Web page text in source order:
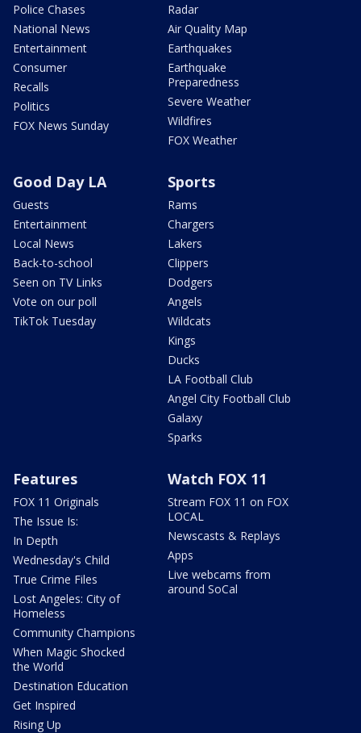
Police Chases
National News
Entertainment
Consumer
Recalls
Politics
FOX News Sunday
Radar
Air Quality Map
Earthquakes
Earthquake
Preparedness
Severe Weather
Wildfires
FOX Weather
Good Day LA
Guests
Entertainment
Local News
Back-to-school
Seen on TV Links
Vote on our poll
TikTok Tuesday
Sports
Rams
Chargers
Lakers
Clippers
Dodgers
Angels
Wildcats
Kings
Ducks
LA Football Club
Angel City Football Club
Galaxy
Sparks
Features
FOX 11 Originals
The Issue Is:
In Depth
Wednesday's Child
True Crime Files
Lost Angeles: City of
Homeless
Community Champions
When Magic Shocked
the World
Destination Education
Get Inspired
Rising Up
Watch FOX 11
Stream FOX 11 on FOX
LOCAL
Newscasts & Replays
Apps
Live webcams from
around SoCal